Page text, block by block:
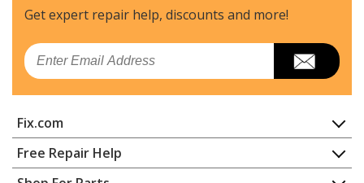
Air Conditioner
General Electric
AZ45E07DAPW1
Air Conditioner - ZONELINE
Air Conditioner
General Electric
AZ45E09DABW1
Get expert repair help, discounts and more!
Email
Fix.com
Home
Contact
Free Repair Help
Appliance Repair